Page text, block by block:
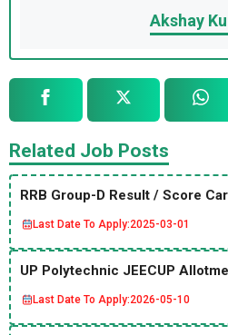
Akshay
Related Job Posts
RRB Group-D Result / Score
Last Date To Apply:2025-03-01
UP Polytechnic JEECUP
Last Date To Apply:2026-05-10